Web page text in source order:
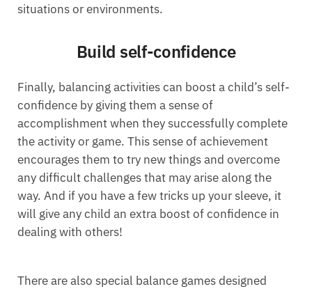
situations or environments.
Build self-confidence
Finally, balancing activities can boost a child’s self-
confidence by giving them a sense of
accomplishment when they successfully complete
the activity or game. This sense of achievement
encourages them to try new things and overcome
any difficult challenges that may arise along the
way. And if you have a few tricks up your sleeve, it
will give any child an extra boost of confidence in
dealing with others!
There are also special balance games designed